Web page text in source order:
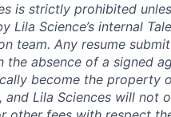
is strictly prohibited
Lila Science’s internal
team. Any resume
the absence of a signed
become the property
and Lila Sciences will not